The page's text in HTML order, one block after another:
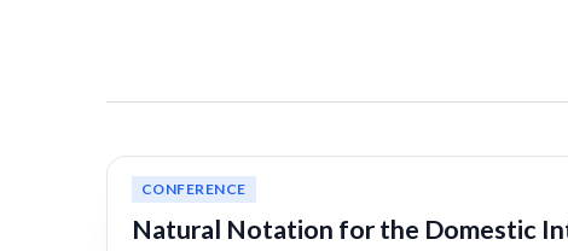
CONFERENCE
Natural Notation for the Domestic